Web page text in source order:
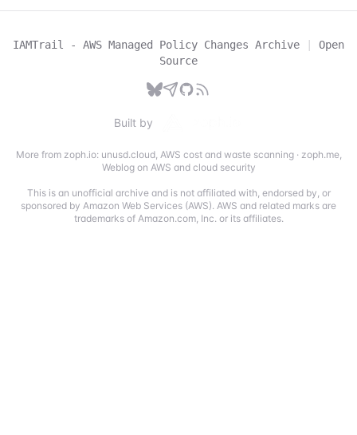
IAMTrail - AWS Managed Policy Changes Archive |
Open
Source
Built by
More from zoph.io: unusd.cloud, AWS cost and waste scanning· zoph.me,
Weblog on AWS and cloud security
This is an unofficial archive and is not affiliated with, endorsed by, or
sponsored by Amazon Web Services (AWS). AWS and related marks are
trademarks of Amazon.com, Inc. or its affiliates.